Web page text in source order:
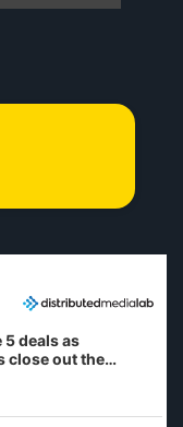
5 deals as
close out the